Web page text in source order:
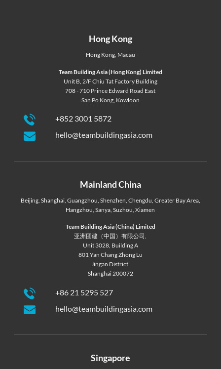
Hong Kong
Hong Kong, Macau
Team Building Asia (Hong Kong) Limited
Unit B, 2/F Chiu Tat Factory Building
708 - 710 Prince Edward Road East
San Po Kong, Kowloon
+852 3001 5872
hello@teambuildingasia.com
Mainland China
Beijing, Shanghai, Guangzhou Shenzhen Chengdu Greater Bay Area,
Hangzhou ,Sanya ,Suzhou ,Xiamen
Team Building Asia (China) Limited
亚洲团建（中国）有限公司,
Unit 3028, Building A
801 Yan Chang Zhong Lu
Jingan District,
Shanghai 200072
+86 21 5295 527
hello@teambuildingasia.com
Singapore